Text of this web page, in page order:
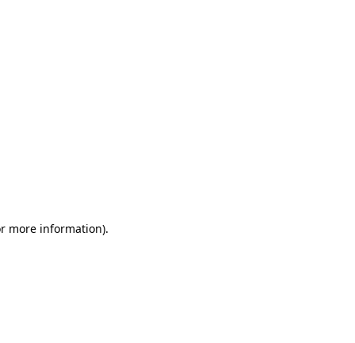
more information).